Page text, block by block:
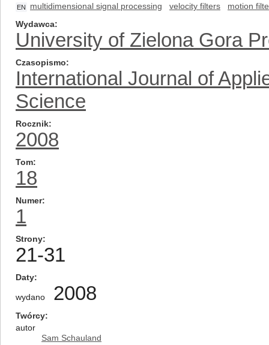
EN multidimensional signal processing velocity filters
motion
Wydawca
University of Zielona Gora
Czasopismo
International Journal of
Science
Rocznik
2008
Tom
18
Numer
1
Strony
21-31
Daty
wydano 2008
Twórcy
autor
Sam Schauland